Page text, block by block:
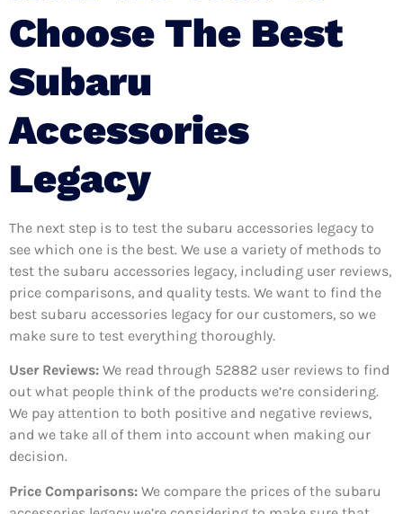
Choose The Best
Subaru
Accessories
Legacy
The next step is to test the subaru accessories legacy to
see which one is the best. We use a variety of methods to
test the subaru accessories legacy, including user reviews,
price comparisons, and quality tests. We want to find the
best subaru accessories legacy for our customers, so we
make sure to test everything thoroughly.
User Reviews: We read through 52882 user reviews to find
out what people think of the products we’re considering.
We pay attention to both positive and negative reviews,
and we take all of them into account when making our
decision.
Price Comparisons: We compare the prices of the subaru